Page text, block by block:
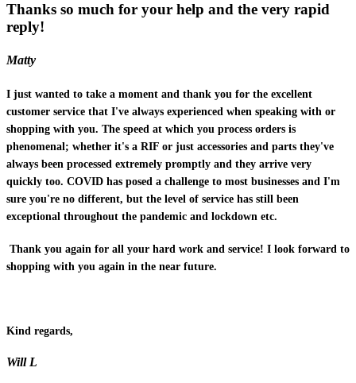
Thanks so much for your help and the very rapid
reply!
Matty
I just wanted to take a moment and thank you for the excellent
customer service that I've always experienced when speaking with or
shopping with you. The speed at which you process orders is
phenomenal; whether it's a RIF or just accessories and parts they've
always been processed extremely promptly and they arrive very
quickly too. COVID has posed a challenge to most businesses and I'm
sure you're no different, but the level of service has still been
exceptional throughout the pandemic and lockdown etc.
Thank you again for all your hard work and service! I look forward to
shopping with you again in the near future.
Kind regards,
Will L